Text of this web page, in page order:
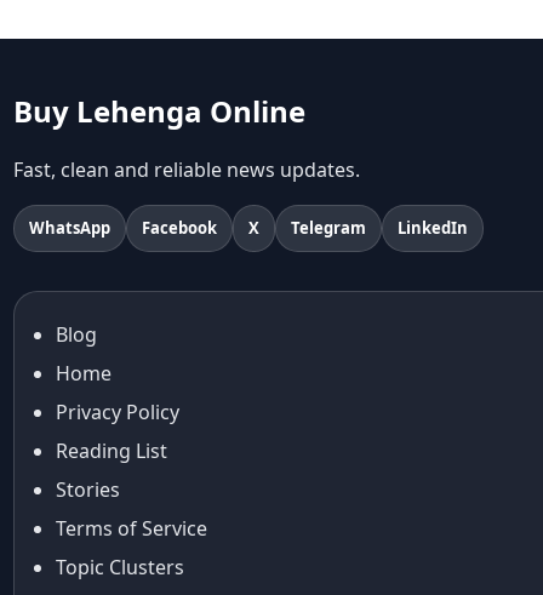
Abhishek Sharma
Abu Jani And Sandeep Khosla
Accessories
accessories for women
Adiyogi
age-positive style
Aishwarya Rai Cannes look
Ajrakh Sarees
akok
Al Marjan Island
Alia Bhatt
alia bhatt cannes look
Alia Bhatt Gucci Gown
Buy Lehenga Online
Fast, clean and reliable news updates.
WhatsApp Facebook X Telegram LinkedIn
Blog
Home
Privacy Policy
Reading List
Stories
Terms of Service
Topic Clusters